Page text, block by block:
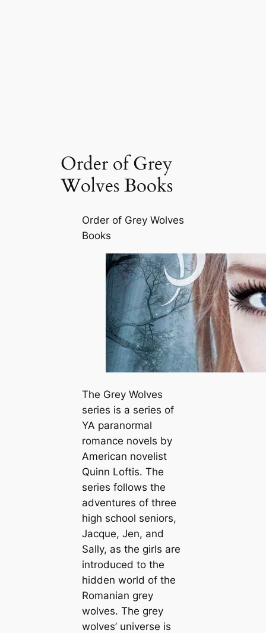
Order of Grey
Wolves Books
Order of Grey Wolves
Books
The Grey Wolves
series is a series of
YA paranormal
romance novels by
American novelist
Quinn Loftis. The
series follows the
adventures of three
high school seniors,
Jacque, Jen, and
Sally, as the girls are
introduced to the
hidden world of the
Romanian grey
wolves. The grey
wolves’ universe is